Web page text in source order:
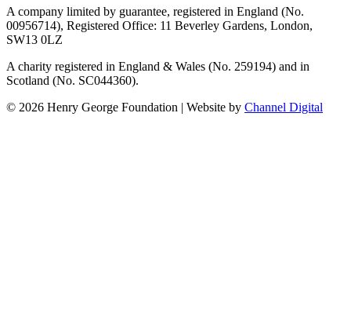
A company limited by guarantee, registered in England (No.
00956714), Registered Office: 11 Beverley Gardens, London,
SW13 0LZ
A charity registered in England & Wales (No. 259194) and in
Scotland (No. SC044360).
© 2026 Henry George Foundation | Website by Channel Digital